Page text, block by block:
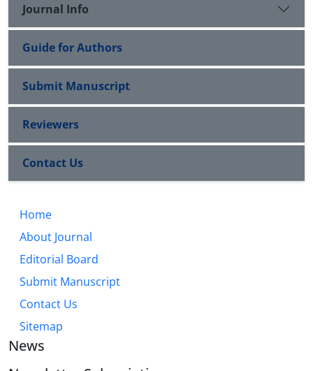
Journal Info
Guide for Authors
Submit Manuscript
Reviewers
Contact Us
Home
About Journal
Editorial Board
Submit Manuscript
Contact Us
Sitemap
News